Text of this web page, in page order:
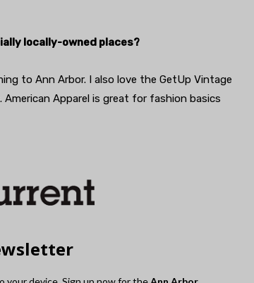
locally-owned places?
to Ann Arbor. I also love the GetUp Vintage
Apparel is great for fashion basics